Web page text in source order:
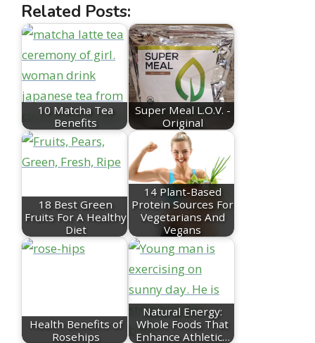
Related Posts:
10 Matcha Tea
Benefits
Super Meal L.O.V. -
Original
18 Best Green
Fruits For A Healthy
Diet
14 Plant-Based
Protein Sources For
Vegetarians And
Vegans
Health Benefits of
Rosehips
Natural Energy:
Whole Foods That
Enhance Athletic…